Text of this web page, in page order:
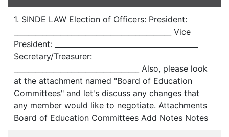
1. SINDE LAW Election of Officers: President:
____________________________________________ Vice
President: ________________________________________
Secretary/Treasurer:
___________________________________ Also, please look
at the attachment named "Board of Education
Committees" and let's discuss any changes that
any member would like to negotiate. Attachments
Board of Education Committees Add Notes Notes